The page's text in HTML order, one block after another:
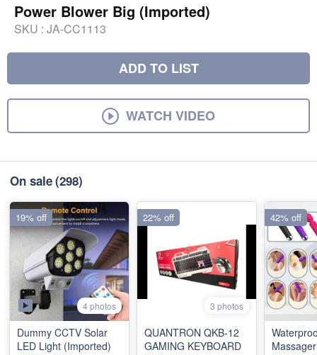
Power Blower Big (Imported)
SKU : JA-CC1113
ADD TO LIST
WATCH VIDEO
On sale(298)
4 photos
Dummy CCTV Solar
LED Light (Imported)
19% off
3 photos
QUANTRON QKB-12
GAMING KEYBOARD
22% off 42% off